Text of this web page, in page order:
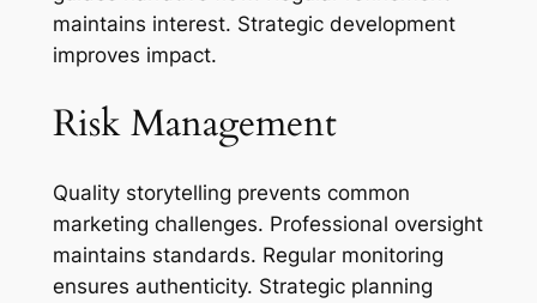
maintains interest. Strategic development
improves impact.
Risk Management
Quality storytelling prevents common
marketing challenges. Professional oversight
maintains standards. Regular monitoring
ensures authenticity. Strategic planning